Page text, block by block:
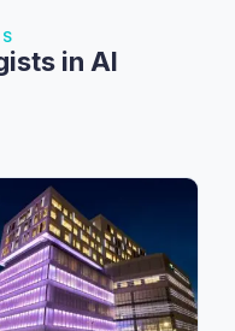
in Al